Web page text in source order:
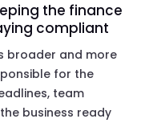
the finance
compliant
broader and more
for the
team
business ready